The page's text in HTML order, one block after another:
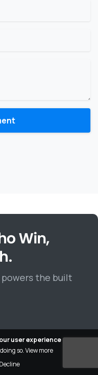
Win,
the built
user experience
so.View more
Decline